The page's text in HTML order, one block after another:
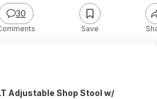
30
Save
Adjustable Shop Stool w/